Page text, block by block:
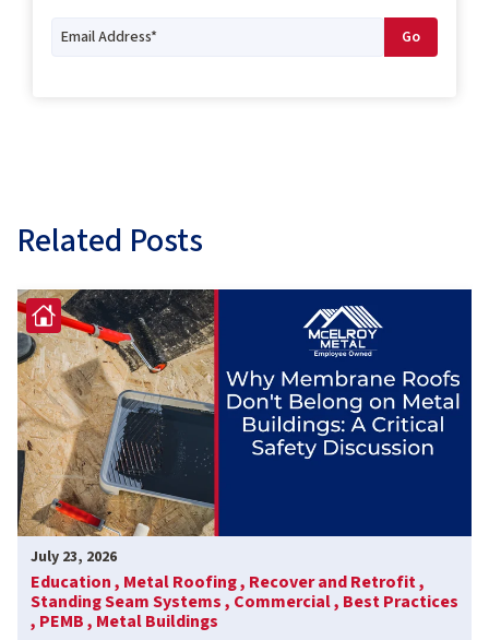
Related Posts
July 23, 2026
Education , Metal Roofing , Recover and Retrofit ,
Standing Seam Systems , Commercial , Best Practices
, PEMB , Metal Buildings